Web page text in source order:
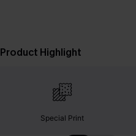
Product Highlight
Special Print